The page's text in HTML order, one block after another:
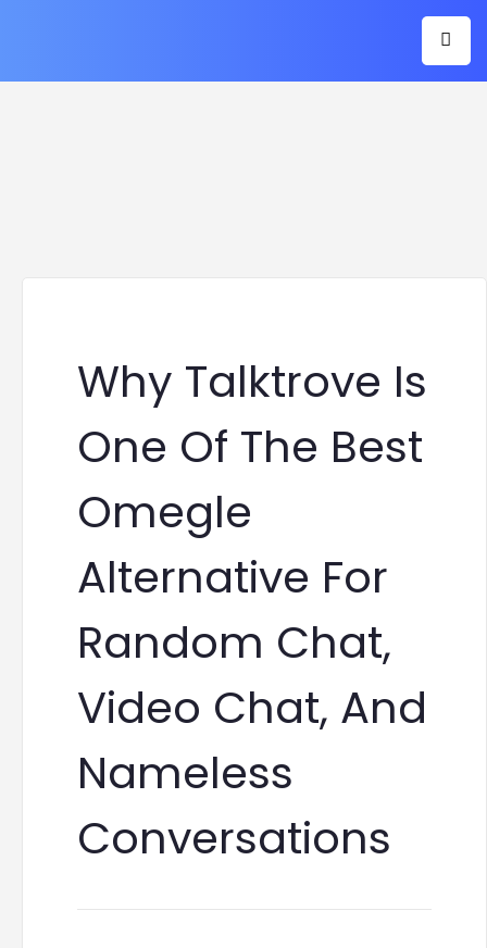
Why Talktrove Is
One Of The Best
Omegle
Alternative For
Random Chat,
Video Chat, And
Nameless
Conversations